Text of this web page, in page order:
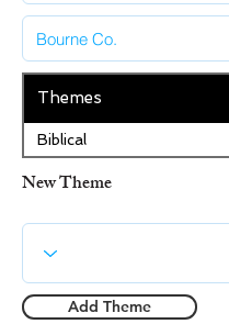
Themes
Biblical
New Theme
Add Theme